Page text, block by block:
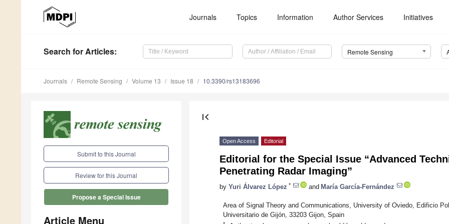
Journals Topics Information Author Services Initiatives
Search for Articles: Remote Sensing
Journals Remote Sensing Volume 13 Issue 18 10.3390/rs13183696
Submit to this Journal
Review for this Journal
Propose a Special Issue
Article Menu
first_page
Open Access Editorial
Editorial for the Special Issue “Advanced
Penetrating Radar Imaging”
by Yuri Álvarez López * and María García-Fernández
Area of Signal Theory and Communications, University of Oviedo, Edificio
Universitario de Gijón, 33203 Gijon, Spain